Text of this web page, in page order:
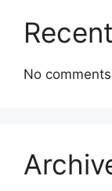
No